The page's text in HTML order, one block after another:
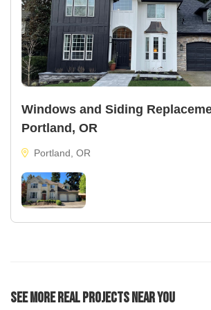
Windows and Siding
Portland, OR
Portland, OR
See More Real Projects Near You